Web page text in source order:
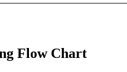
Flow Chart